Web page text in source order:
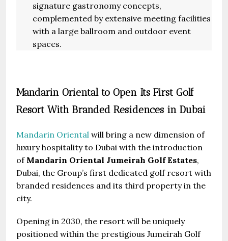
signature gastronomy concepts,
complemented by extensive meeting facilities
with a large ballroom and outdoor event
spaces.
Mandarin Oriental to Open Its First Golf
Resort With Branded Residences in Dubai
Mandarin Oriental will bring a new dimension of
luxury hospitality to Dubai with the introduction
of Mandarin Oriental Jumeirah Golf Estates,
Dubai, the Group’s first dedicated golf resort with
branded residences and its third property in the
city.
Opening in 2030, the resort will be uniquely
positioned within the prestigious Jumeirah Golf